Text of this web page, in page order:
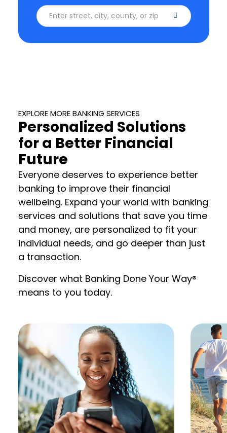
Enter street, city, county, or zip code
EXPLORE MORE BANKING SERVICES
Personalized Solutions
for a Better Financial
Future
Everyone deserves to experience better
banking to improve their financial
wellbeing. Expand your world with banking
services and solutions that save you time
and money, are personalized to fit your
individual needs, and go deeper than just
a transaction.
Discover what Banking Done Your Way®
means to you today.